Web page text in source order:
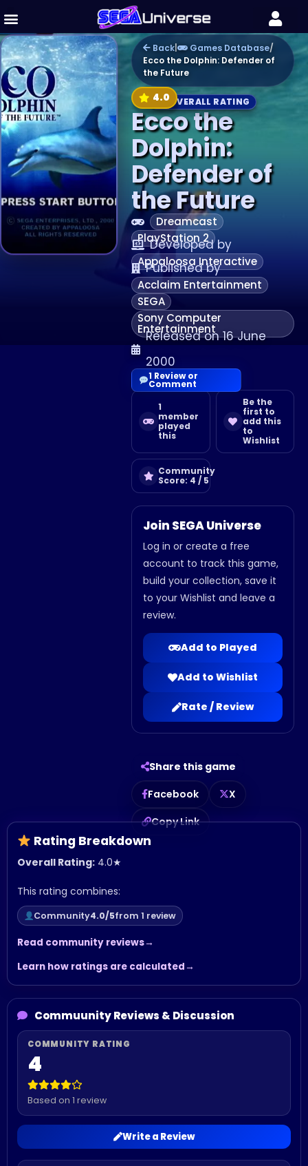
Back | Games Database/
Ecco the Dolphin: Defender of
the Future
4.0 OVERALL RATING
Ecco the
Dolphin:
Defender of
the Future
Dreamcast
PlayStation 2
Developed by
Appaloosa Interactive
Published by
Acclaim Entertainment
SEGA
Sony Computer
Entertainment
Released on 16 June
2000
1
member
played
this
Be the
first to
add this
to
Wishlist
Community
Score: 4 / 5
Join SEGA Universe
Log in or create a free
account to track this game,
build your collection, save it
to your Wishlist and leave a
review.
Add to Played
Add to Wishlist
Rate / Review
Share this game
Facebook
X
Copy Link
1 Review or
Comment
Rating Breakdown
Overall Rating: 4.0★
This rating combines:
Community4.0/5from 1 review
Read community reviews
Learn how ratings are calculated
Commuunity Reviews & Discussion
4
Based on 1 review
Write a Review